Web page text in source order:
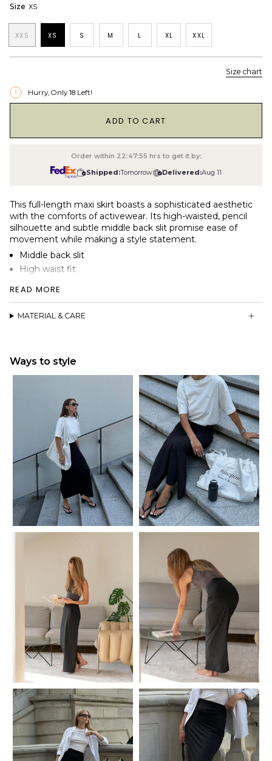
Size XS
XXS XS S M L XL XXL
Size chart
Hurry, Only 18 Left!
ADD TO CART
Order within 22:47:54 hrs to get it by:
Shipped:Tomorrow Delivered:Aug 11
This full-length maxi skirt boasts a sophisticated aesthetic
with the comforts of activewear. Its high-waisted, pencil
silhouette and subtle middle back slit promise ease of
movement while making a style statement.
Middle back slit
High waist fit
READ MORE
MATERIAL & CARE
Ways to style